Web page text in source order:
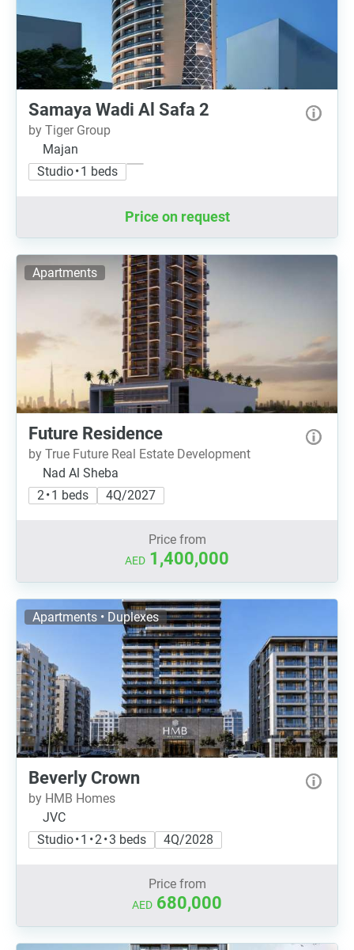
Samaya Wadi Al Safa 2
by Tiger Group
Majan
Studio • 1 beds
Price on request
Apartments
Future Residence
by True Future Real Estate Development
Nad Al Sheba
2 • 1 beds
4Q/2027
Price from
AED 1,400,000
Apartments • Duplexes
Beverly Crown
by HMB Homes
JVC
Studio • 1 • 2 • 3 beds
4Q/2028
Price from
AED 680,000